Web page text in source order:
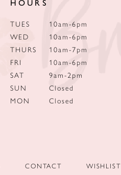
TUES
10am-6pm
WED
10am-6pm
THURS
10am-7pm
FRI
10am-6pm
SAT
9am-2pm
SUN
Closed
MON
Closed
CONTACT WISHLIST